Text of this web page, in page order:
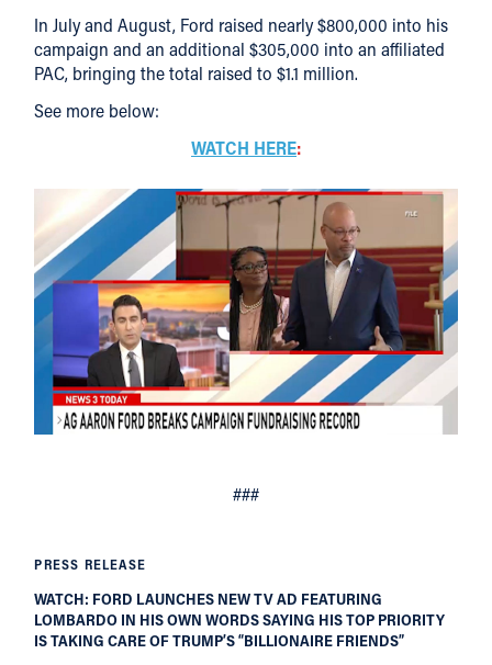
PRESS RELEASE
WATCH: FORD LAUNCHES NEW TV AD FEATURING
LOMBARDO IN HIS OWN WORDS SAYING HIS TOP PRIORITY
IS TAKING CARE OF TRUMP’S “BILLIONAIRE FRIENDS”
In July and August, Ford raised nearly $800,000 into his
campaign and an additional $305,000 into an affiliated
PAC, bringing the total raised to $1.1 million.
See more below:
WATCH HERE:
###